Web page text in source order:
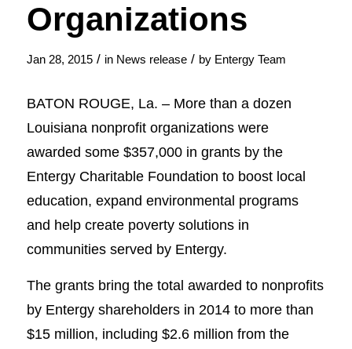
Organizations
Jan 28, 2015 / in News release / by Entergy Team
BATON ROUGE, La. – More than a dozen
Louisiana nonprofit organizations were
awarded some $357,000 in grants by the
Entergy Charitable Foundation to boost local
education, expand environmental programs
and help create poverty solutions in
communities served by Entergy.
The grants bring the total awarded to nonprofits
by Entergy shareholders in 2014 to more than
$15 million, including $2.6 million from the